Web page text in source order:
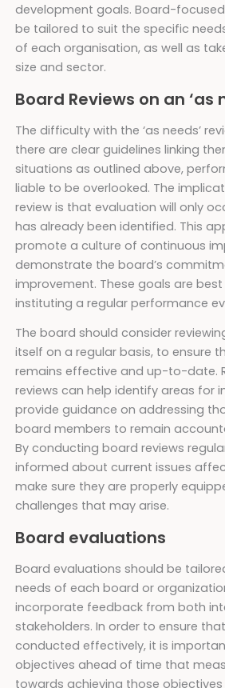
development goals. Board-
be tailored to suit the specific
of each organisation, as well as
size and sector.
Board Reviews on an ‘as
The difficulty with the ‘as needs’
there are clear guidelines linking
situations as outlined above,
liable to be overlooked. The
review is that evaluation will only
has already been identified. This
promote a culture of continuous
demonstrate the board’s
improvement. These goals are
instituting a regular performance
The board should consider
itself on a regular basis, to ensure
remains effective and up-to-date.
reviews can help identify areas for
provide guidance on addressing
board members to remain
By conducting board reviews
informed about current issues
make sure they are properly
challenges that may arise.
Board evaluations
Board evaluations should be
needs of each board or
incorporate feedback from both
stakeholders. In order to ensure
conducted effectively, it is
objectives ahead of time that
towards achieving those objectives